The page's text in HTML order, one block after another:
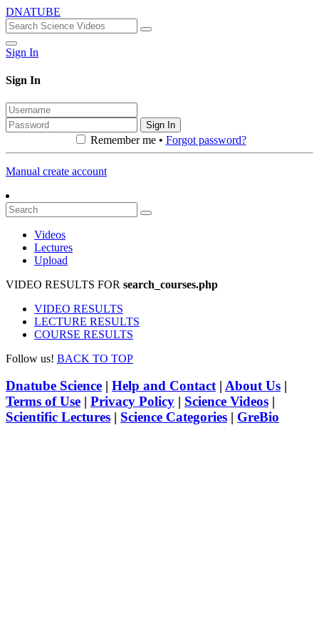
DNATUBE
Sign In
Sign In
Sign In
Remember me • Forgot password?
Manual create account
Videos
Lectures
Upload
VIDEO RESULTS FOR search_courses.php
VIDEO RESULTS
LECTURE RESULTS
COURSE RESULTS
Follow us! BACK TO TOP
Dnatube Science | Help and Contact| About Us |
Terms of Use | Privacy Policy | Science Videos |
Scientific Lectures | Science Categories | GreBio